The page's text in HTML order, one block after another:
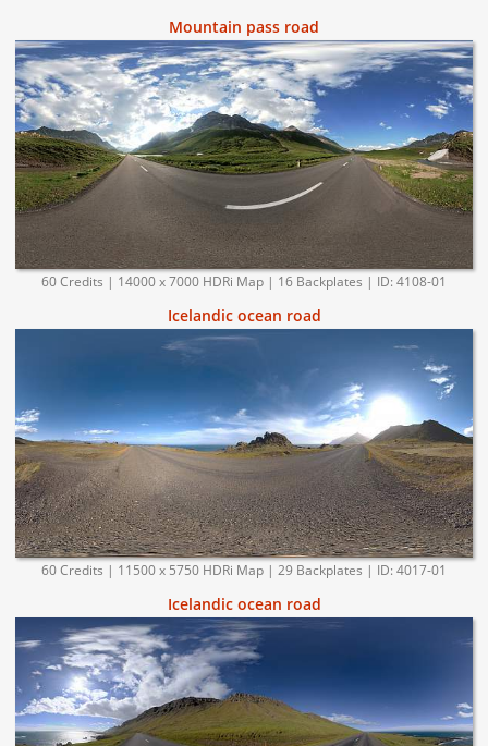
Mountain pass road
60 Credits | 14000 x 7000 HDRi Map | 16 Backplates | ID: 4108-01
Icelandic ocean road
60 Credits | 11500 x 5750 HDRi Map | 29 Backplates | ID: 4017-01
Icelandic ocean road